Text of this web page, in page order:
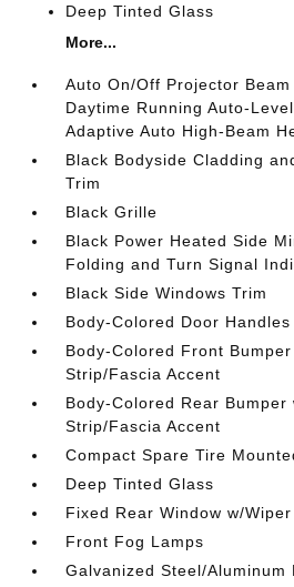
Deep Tinted Glass
More...
Auto On/Off Projector
Daytime Running Auto-
Adaptive Auto High-Beam
Black Bodyside Cladding
Trim
Black Grille
Black Power Heated Side
Folding and Turn Signal
Black Side Windows Trim
Body-Colored Door Handles
Body-Colored Front
Strip/Fascia Accent
Body-Colored Rear Bumper
Strip/Fascia Accent
Compact Spare Tire
Deep Tinted Glass
Fixed Rear Window w/
Front Fog Lamps
Galvanized Steel/Aluminum